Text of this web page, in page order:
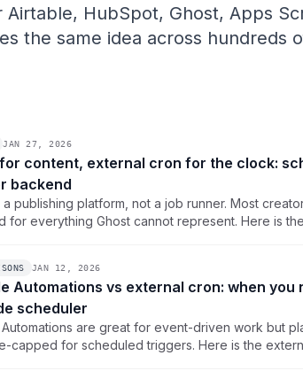
HubSpot, Ghost, Apps
the same idea across hundreds
JAN 27, 2026
content, external cron for the clock:
backend
a publishing platform, not a job runner. Most
for everything Ghost cannot represent. Here is
JAN 12, 2026
Automations vs external cron: when you
scheduler
are great for event-driven work but
capped for scheduled triggers. Here is the